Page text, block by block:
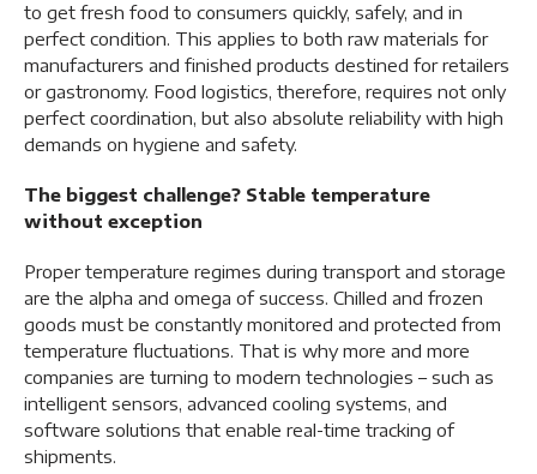
to get fresh food to consumers quickly, safely, and in
perfect condition. This applies to both raw materials for
manufacturers and finished products destined for retailers
or gastronomy. Food logistics, therefore, requires not only
perfect coordination, but also absolute reliability with high
demands on hygiene and safety.
The biggest challenge? Stable temperature
without exception
Proper temperature regimes during transport and storage
are the alpha and omega of success. Chilled and frozen
goods must be constantly monitored and protected from
temperature fluctuations. That is why more and more
companies are turning to modern technologies – such as
intelligent sensors, advanced cooling systems, and
software solutions that enable real-time tracking of
shipments.